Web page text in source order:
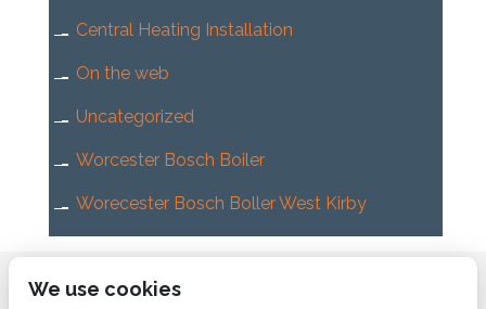
Central Heating Installation
On the web
Uncategorized
Worcester Bosch Boiler
Worecester Bosch Boller West Kirby
Home About us
We use cookies